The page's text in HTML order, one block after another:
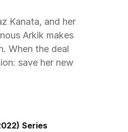
Arkik makes
When the deal
save her new
Series